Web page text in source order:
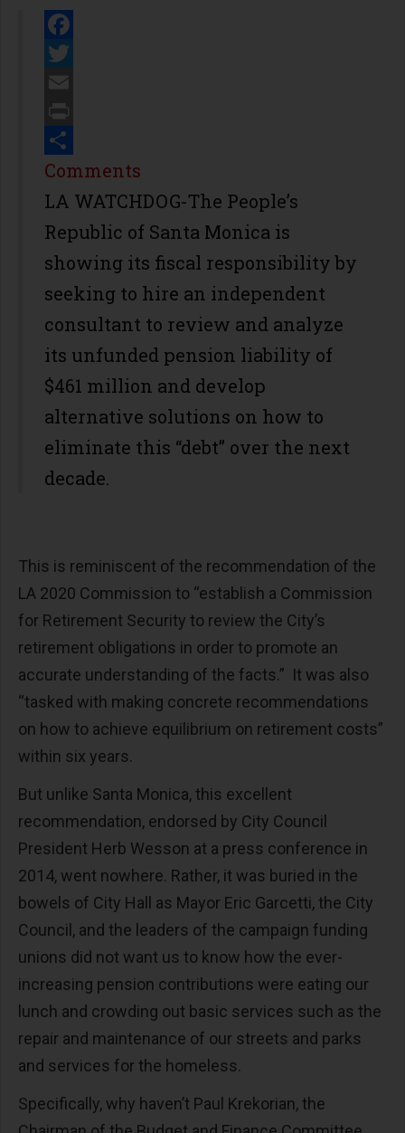
Facebook
Twitter
Email
Print
Share
Comments
LA WATCHDOG-The People’s
Republic of Santa Monica is
showing its fiscal responsibility by
seeking to hire an independent
consultant to review and analyze
its unfunded pension liability of
$461 million and develop
alternative solutions on how to
eliminate this “debt” over the next
decade.
This is reminiscent of the recommendation of the
LA 2020 Commission to “establish a Commission
for Retirement Security to review the City’s
retirement obligations in order to promote an
accurate understanding of the facts.” It was also
“tasked with making concrete recommendations
on how to achieve equilibrium on retirement costs”
within six years.
But unlike Santa Monica, this excellent
recommendation, endorsed by City Council
President Herb Wesson at a press conference in
2014, went nowhere. Rather, it was buried in the
bowels of City Hall as Mayor Eric Garcetti, the City
Council, and the leaders of the campaign funding
unions did not want us to know how the ever-
increasing pension contributions were eating our
lunch and crowding out basic services such as the
repair and maintenance of our streets and parks
and services for the homeless.
Specifically, why haven’t Paul Krekorian, the